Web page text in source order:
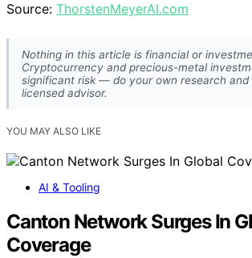
Source: ThorstenMeyerAI.com
Nothing in this article is financial or
Cryptocurrency and precious-metal
significant risk — do your own research and
licensed advisor.
YOU MAY ALSO LIKE
AI & Tooling
Canton Network Surges In
Coverage